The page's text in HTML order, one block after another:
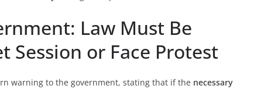
Law Must Be
Session or Face Protest
warning to the government, stating that if the necessary